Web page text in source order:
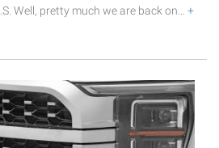
Well, pretty much we are back on… +